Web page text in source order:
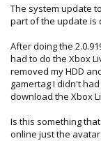
The system update
part of the update is
After doing the
had to do the Xbox
removed my HDD
gamertag I didn't
download the Xbox
Is this something
online just the